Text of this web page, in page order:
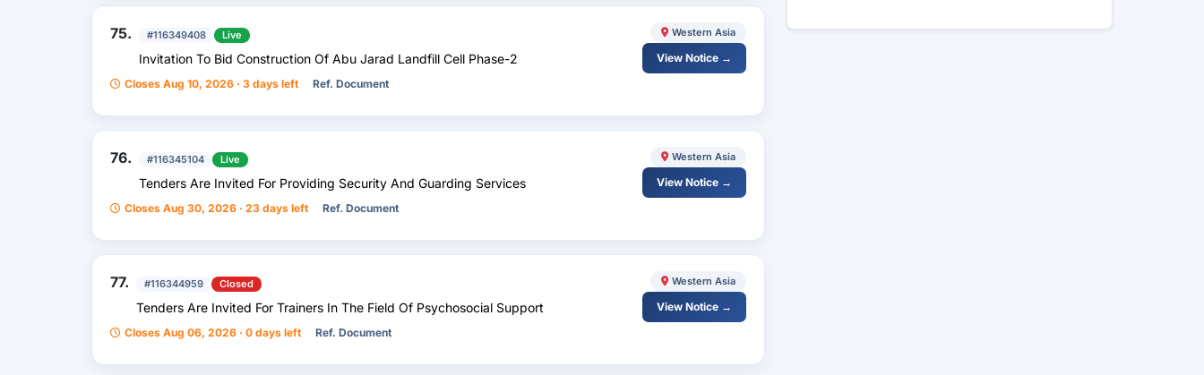
75. #116349408 Live
Invitation To Bid Construction Of Abu Jarad Landfill Cell Phase-2
Closes Aug 10, 2026 · 3 days left Ref. Document
Western Asia
View Notice →
76. #116345104 Live
Tenders Are Invited For Providing Security And Guarding Services
Closes Aug 30, 2026 · 23 days left Ref. Document
Western Asia
View Notice →
77. #116344959 Closed
Tenders Are Invited For Trainers In The Field Of Psychosocial Support
Closes Aug 06, 2026 · 0 days left Ref. Document
Western Asia
View Notice →